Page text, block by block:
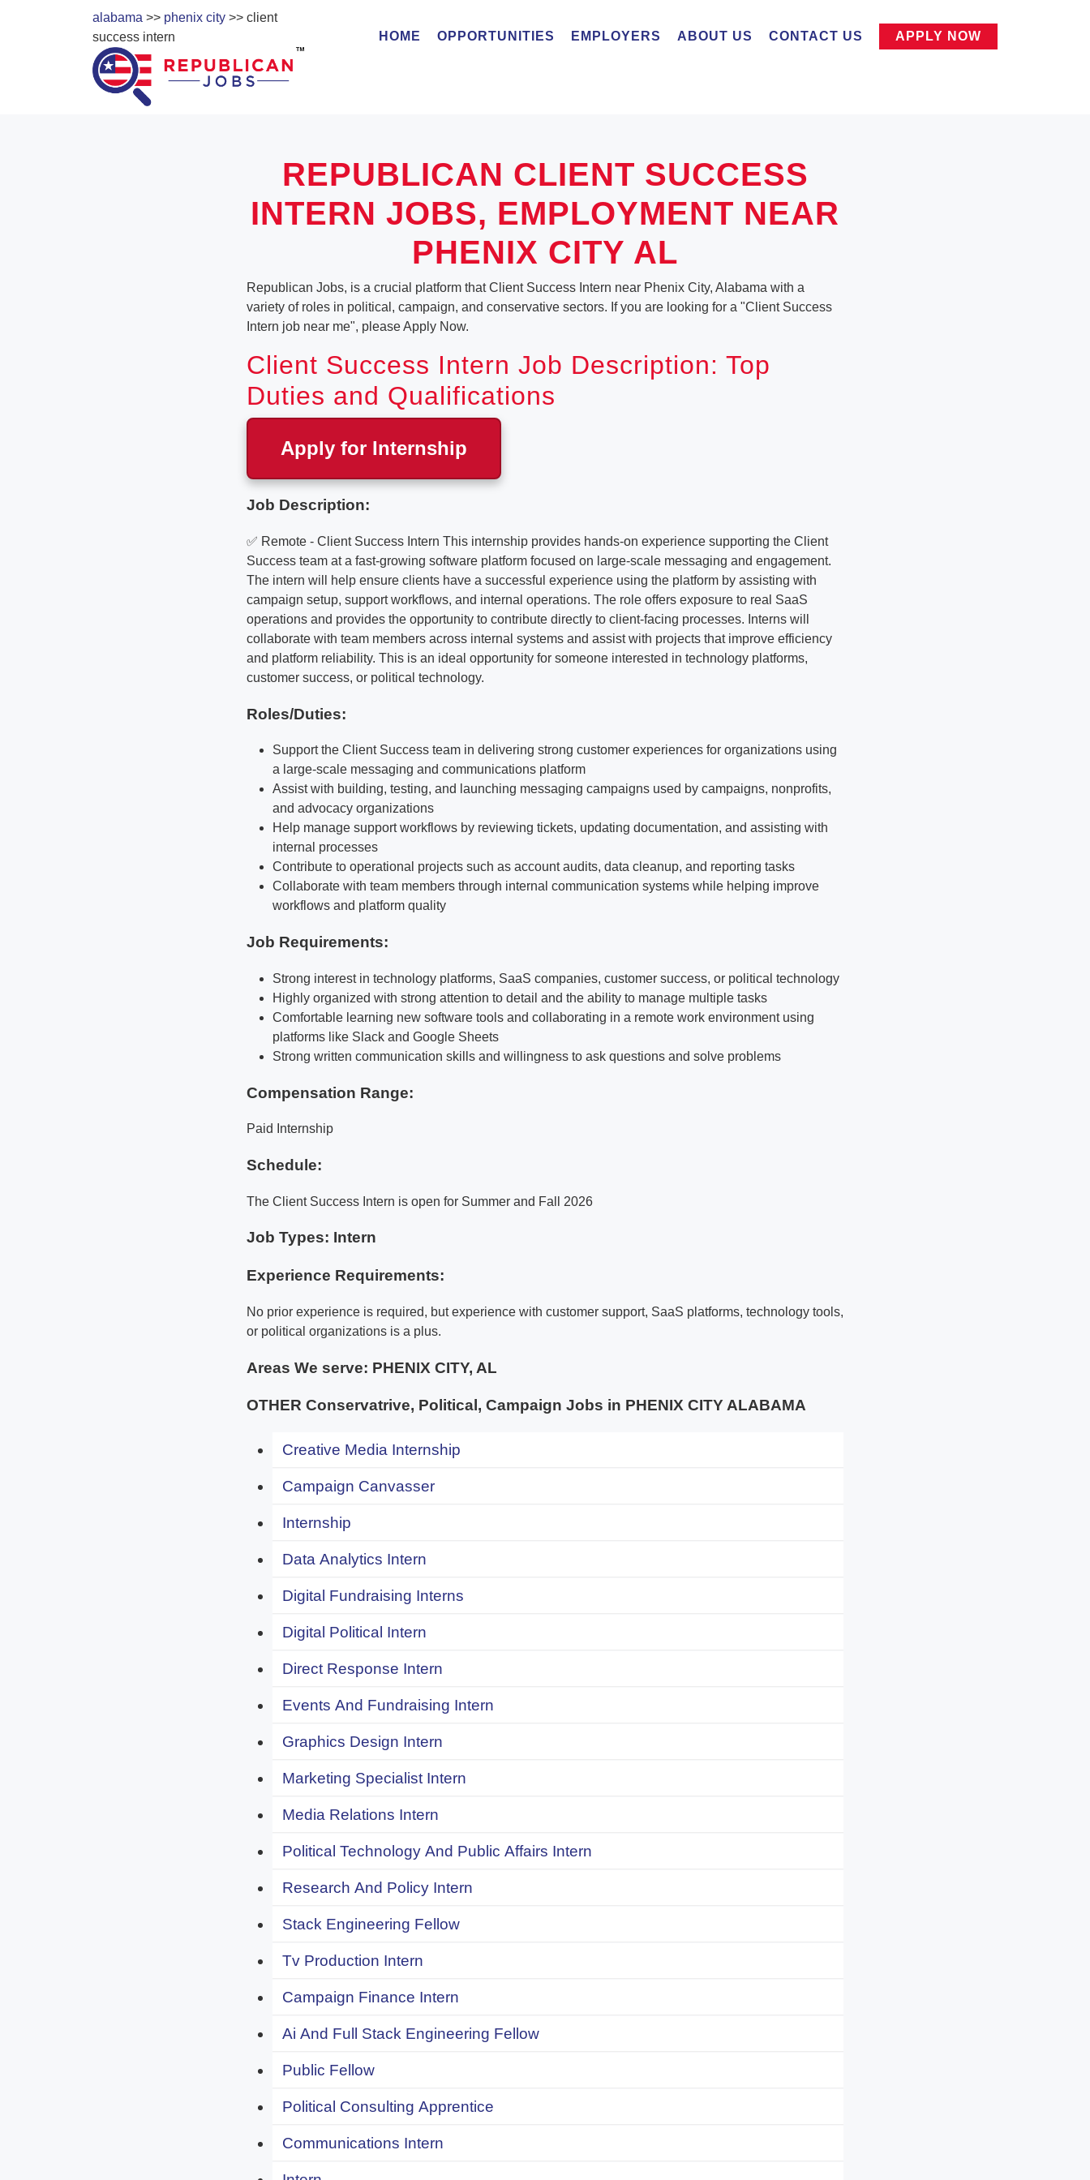
alabama >> phenix city >> client
success intern
HOME OPPORTUNITIES EMPLOYERS ABOUT US CONTACT US APPLY NOW
REPUBLICAN CLIENT SUCCESS
INTERN JOBS, EMPLOYMENT NEAR
PHENIX CITY AL
Republican Jobs, is a crucial platform that Client Success Intern near Phenix City, Alabama with a
variety of roles in political, campaign, and conservative sectors. If you are looking for a "Client Success
Intern job near me", please Apply Now.
Client Success Intern Job Description: Top
Duties and Qualifications
Apply for Internship
Job Description:
✅ Remote - Client Success Intern This internship provides hands-on experience supporting the Client
Success team at a fast-growing software platform focused on large-scale messaging and engagement.
The intern will help ensure clients have a successful experience using the platform by assisting with
campaign setup, support workflows, and internal operations. The role offers exposure to real SaaS
operations and provides the opportunity to contribute directly to client-facing processes. Interns will
collaborate with team members across internal systems and assist with projects that improve efficiency
and platform reliability. This is an ideal opportunity for someone interested in technology platforms,
customer success, or political technology.
Roles/Duties:
Support the Client Success team in delivering strong customer experiences for organizations using
a large-scale messaging and communications platform
Assist with building, testing, and launching messaging campaigns used by campaigns, nonprofits,
and advocacy organizations
Help manage support workflows by reviewing tickets, updating documentation, and assisting with
internal processes
Contribute to operational projects such as account audits, data cleanup, and reporting tasks
Collaborate with team members through internal communication systems while helping improve
workflows and platform quality
Job Requirements:
Strong interest in technology platforms, SaaS companies, customer success, or political technology
Highly organized with strong attention to detail and the ability to manage multiple tasks
Comfortable learning new software tools and collaborating in a remote work environment using
platforms like Slack and Google Sheets
Strong written communication skills and willingness to ask questions and solve problems
Compensation Range:
Paid Internship
Schedule:
The Client Success Intern is open for Summer and Fall 2026
Job Types: Intern
Experience Requirements:
No prior experience is required, but experience with customer support, SaaS platforms, technology tools,
or political organizations is a plus.
Areas We serve: PHENIX CITY, AL
OTHER Conservatrive, Political, Campaign Jobs in PHENIX CITY ALABAMA
Creative Media Internship
Campaign Canvasser
Internship
Data Analytics Intern
Digital Fundraising Interns
Digital Political Intern
Direct Response Intern
Events And Fundraising Intern
Graphics Design Intern
Marketing Specialist Intern
Media Relations Intern
Political Technology And Public Affairs Intern
Research And Policy Intern
Stack Engineering Fellow
Tv Production Intern
Campaign Finance Intern
Ai And Full Stack Engineering Fellow
Public Fellow
Political Consulting Apprentice
Communications Intern